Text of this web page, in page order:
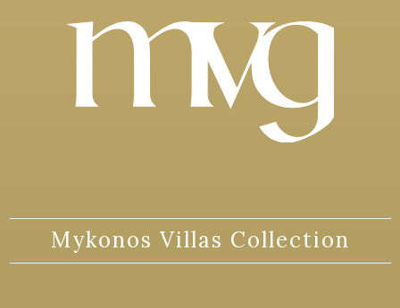
Mykonos Villas Collection